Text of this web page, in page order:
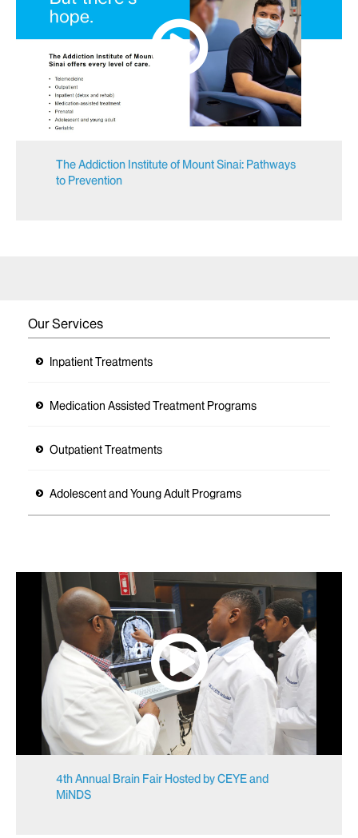
The Addiction Institute of Mount Sinai: Pathways
to Prevention
Our Services
Inpatient Treatments
Medication Assisted Treatment Programs
Outpatient Treatments
Adolescent and Young Adult Programs
4th Annual Brain Fair Hosted by CEYE and
MiNDS